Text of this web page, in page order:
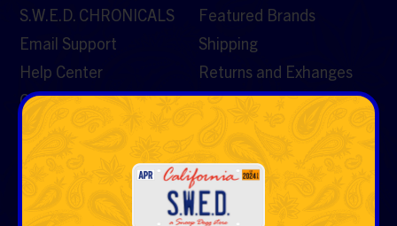
S.W.E.D. CHRONICALS
Email Support
Help Center
Contact Us
Featured Brands
Shipping
Returns and Exhanges